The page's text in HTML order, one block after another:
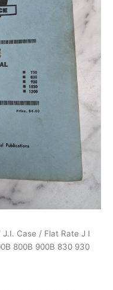
J.I. Case / Flat Rate J I
800B 900B 830 930